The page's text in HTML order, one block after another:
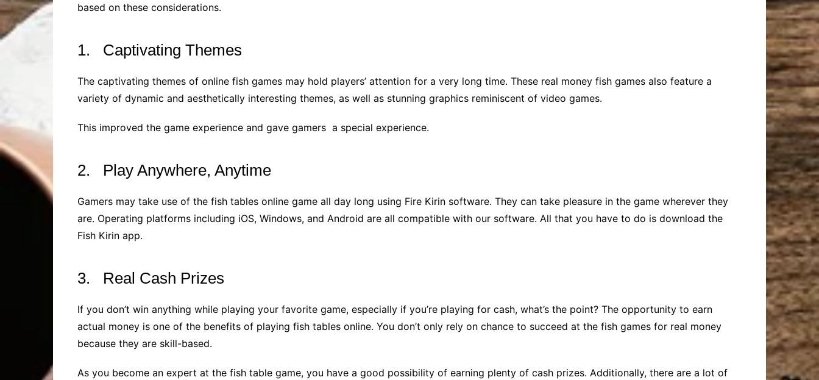
based on these considerations.
1. Captivating Themes
The captivating themes of online fish games may hold players’ attention for a very long time. These real money fish games also feature a
variety of dynamic and aesthetically interesting themes, as well as stunning graphics reminiscent of video games.
This improved the game experience and gave gamers a special experience.
2. Play Anywhere, Anytime
Gamers may take use of the fish tables online game all day long using Fire Kirin software. They can take pleasure in the game wherever they
are. Operating platforms including iOS, Windows, and Android are all compatible with our software. All that you have to do is download the
Fish Kirin app.
3. Real Cash Prizes
If you don’t win anything while playing your favorite game, especially if you’re playing for cash, what’s the point? The opportunity to earn
actual money is one of the benefits of playing fish tables online. You don’t only rely on chance to succeed at the fish games for real money
because they are skill-based.
As you become an expert at the fish table game, you have a good possibility of earning plenty of cash prizes. Additionally, there are a lot of